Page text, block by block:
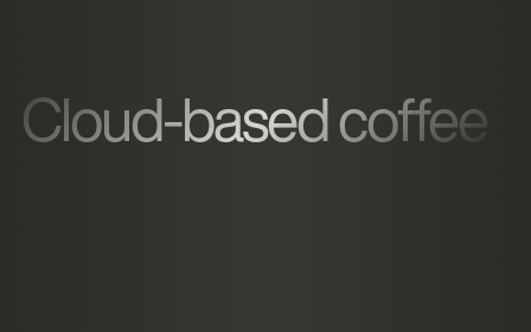
Cloud-based coffee